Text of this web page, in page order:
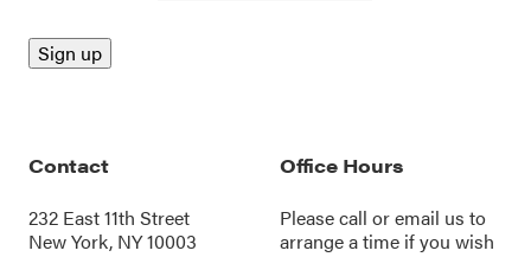
Contact
232 East 11th Street
New York, NY 10003
Office Hours
Please call oremail us to
arrange a time if you wish